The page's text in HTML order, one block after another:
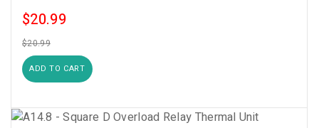
$20.99
$20.99
ADD TO CART